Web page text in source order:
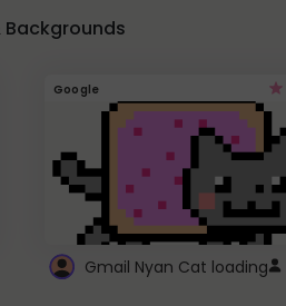
Backgrounds
Google
Gmail Nyan Cat loading